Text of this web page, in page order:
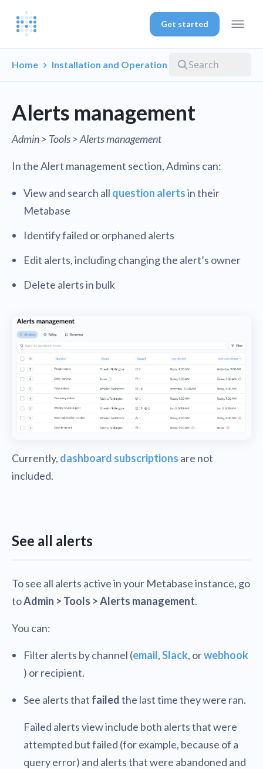
Get started
Home Installation and Operation
Alerts management
Admin > Tools > Alerts management
In the Alert management section, Admins can:
View and search all question alertsin their
Metabase
Identify failed or orphaned alerts
Edit alerts, including changing the alert’s owner
Delete alerts in bulk
Currently, dashboard subscriptions are not
included.
See all alerts
To see all alerts active in your Metabase instance, go
toAdmin > Tools > Alerts management.
You can:
Filter alerts by channel (email,Slack, orwebhook
) or recipient.
See alerts that failedthe last time they were ran.
Failed alerts view include both alerts that were
attempted but failed (for example, because of a
query error) and alerts that were abandoned and